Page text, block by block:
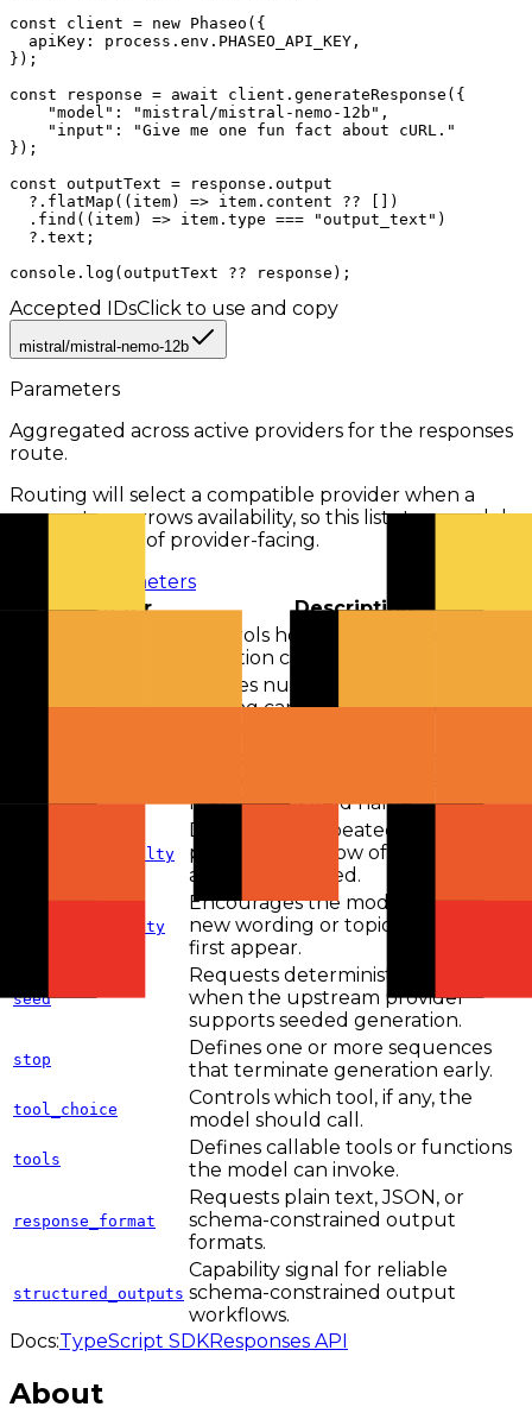
const client = new Phaseo({
  apiKey: process.env.PHASEO_API_KEY,
});
const response = await client.generateResponse({
    "model": "mistral/mistral-nemo-12b",
    "input": "Give me one fun fact about cURL."
});
const outputText = response.output
  ?.flatMap((item) => item.content ?? [])
  .find((item) => item.type === "output_text")
  ?.text;
console.log(outputText ?? response);
Accepted IDsClick to use and copy
mistral/mistral-nemo-12b
Parameters
Aggregated across active providers for the responses
route.
Routing will select a compatible provider when a
parameter narrows availability, so this list stays model-
facing instead of provider-facing.
View all parameters
Parameter
Description
Controls how random token
selection can be.
top_p
Applies nucleus sampling by
limiting candidates to a probability
max_tokens field name.
frequency_penalty
Discourages repeated tokens in
proportion to how often they
already appeared.
presence_penalty
Encourages the model to explore
new wording or topics after they
first appear.
seed
Requests deterministic sampling
when the upstream provider
supports seeded generation.
stop
Defines one or more sequences
that terminate generation early.
tool_choice
Controls which tool, if any, the
model should call.
tools
Defines callable tools or functions
the model can invoke.
response_format
Requests plain text, JSON, or
schema-constrained output
formats.
structured_outputs
Capability signal for reliable
schema-constrained output
workflows.
Docs:TypeScript SDKResponses API
About